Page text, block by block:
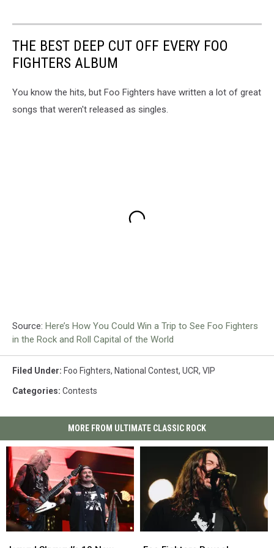
THE BEST DEEP CUT OFF EVERY FOO
FIGHTERS ALBUM
You know the hits, but Foo Fighters have written a lot of great
songs that weren't released as singles.
Source: Here’s How You Could Win a Trip to See Foo Fighters
in the Rock and Roll Capital of the World
Filed Under: Foo Fighters, National Contest, UCR, VIP
Categories: Contests
MORE FROM ULTIMATE CLASSIC ROCK